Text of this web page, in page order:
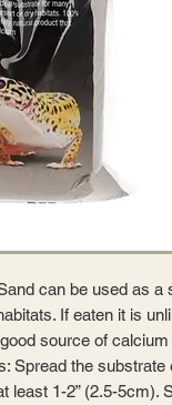
can be used as a
If eaten it is
source of
Spread the substrate
least 1-2” (2.5-5cm).